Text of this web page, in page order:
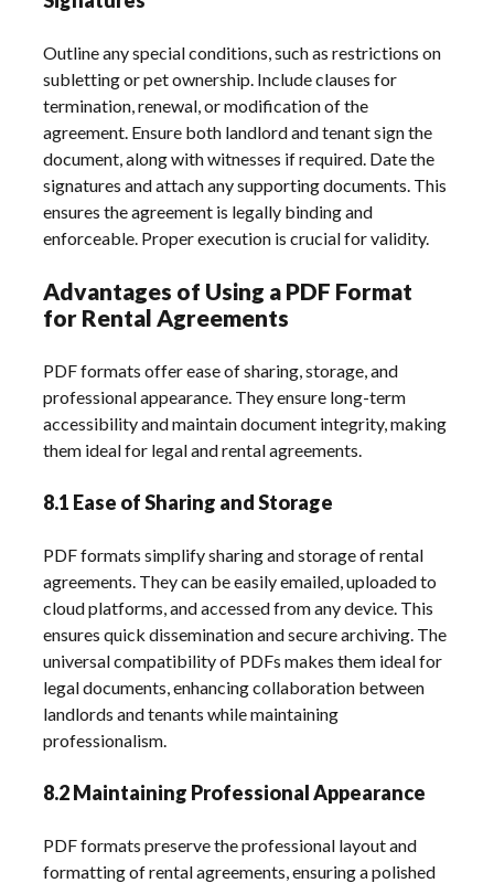
Outline any special conditions, such as restrictions on
subletting or pet ownership. Include clauses for
termination, renewal, or modification of the
agreement. Ensure both landlord and tenant sign the
document, along with witnesses if required. Date the
signatures and attach any supporting documents. This
ensures the agreement is legally binding and
enforceable. Proper execution is crucial for validity.
Advantages of Using a PDF Format
for Rental Agreements
PDF formats offer ease of sharing, storage, and
professional appearance. They ensure long-term
accessibility and maintain document integrity, making
them ideal for legal and rental agreements.
8.1 Ease of Sharing and Storage
PDF formats simplify sharing and storage of rental
agreements. They can be easily emailed, uploaded to
cloud platforms, and accessed from any device. This
ensures quick dissemination and secure archiving. The
universal compatibility of PDFs makes them ideal for
legal documents, enhancing collaboration between
landlords and tenants while maintaining
professionalism.
8.2 Maintaining Professional Appearance
PDF formats preserve the professional layout and
formatting of rental agreements, ensuring a polished